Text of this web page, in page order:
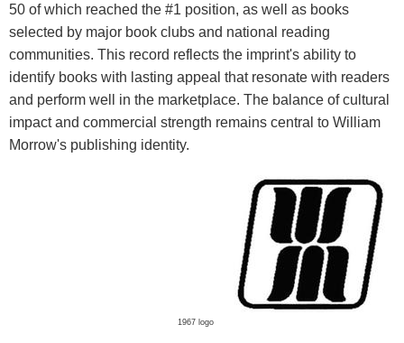
50 of which reached the #1 position, as well as books
selected by major book clubs and national reading
communities. This record reflects the imprint's ability to
identify books with lasting appeal that resonate with readers
and perform well in the marketplace. The balance of cultural
impact and commercial strength remains central to William
Morrow's publishing identity.
1967 logo